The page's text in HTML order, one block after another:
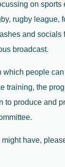
on sports
rugby league,
and socials
broadcast.
people
training, the
to produce and
have,